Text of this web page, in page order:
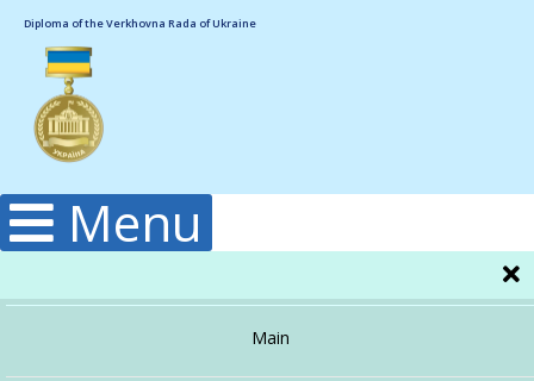
Diploma of the Verkhovna Rada of Ukraine
Menu
Main